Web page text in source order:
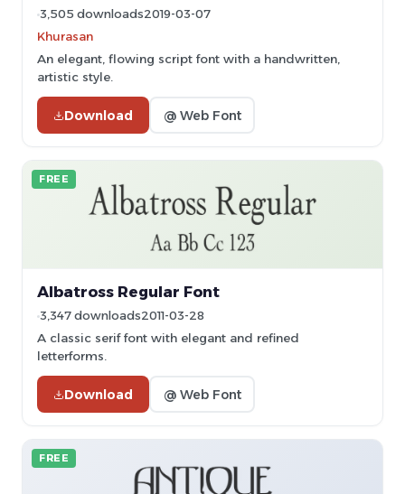
3,505 downloads2019-03-07
Khurasan
An elegant, flowing script font with a handwritten,
artistic style.
Download @ Web Font
FREE
Albatross Regular Font
3,347 downloads2011-03-28
A classic serif font with elegant and refined
letterforms.
Download @ Web Font
FREE